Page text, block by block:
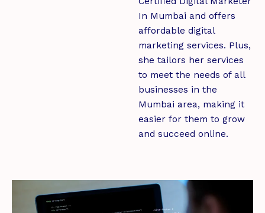
In Mumbai and offers
affordable digital
marketing services. Plus,
she tailors her services
to meet the needs of all
businesses in the
Mumbai area, making it
easier for them to grow
and succeed online.